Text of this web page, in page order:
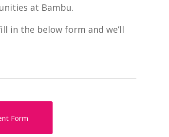
at Bambu.
fill in the below form and we’ll
Form